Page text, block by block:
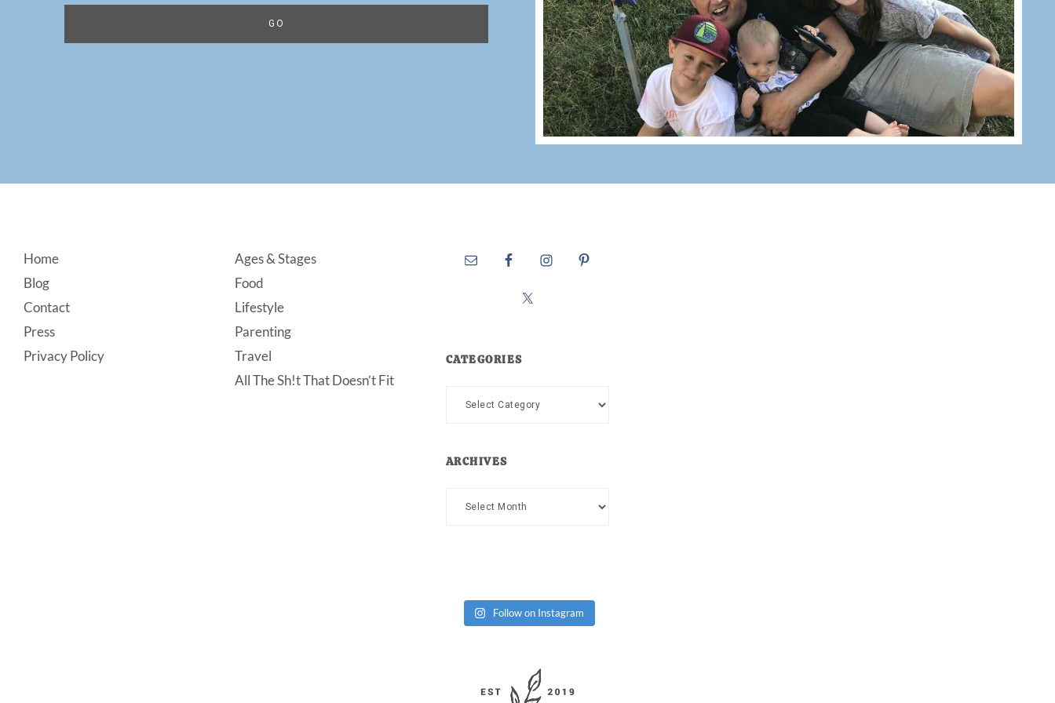
Footer
Home
Blog
Contact
Press
Privacy Policy
Ages & Stages
Food
Lifestyle
Parenting
Travel
All The Sh!t That Doesn’t Fit
CATEGORIES
Categories
ARCHIVES
Archives
Follow on Instagram